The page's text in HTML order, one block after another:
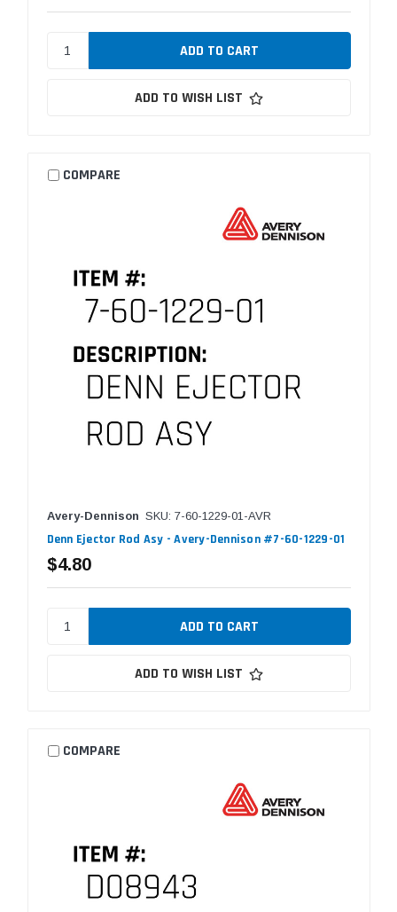
ADD TO WISH LIST
COMPARE
Avery-Dennison SKU: 7-60-1229-01-AVR
Denn Ejector Rod Asy - Avery-Dennison #7-60-1229-01
$4.80
ADD TO WISH LIST
COMPARE